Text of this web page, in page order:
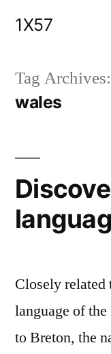
1X57
Tag Archives:
wales
Closely related
language of
to Breton, the